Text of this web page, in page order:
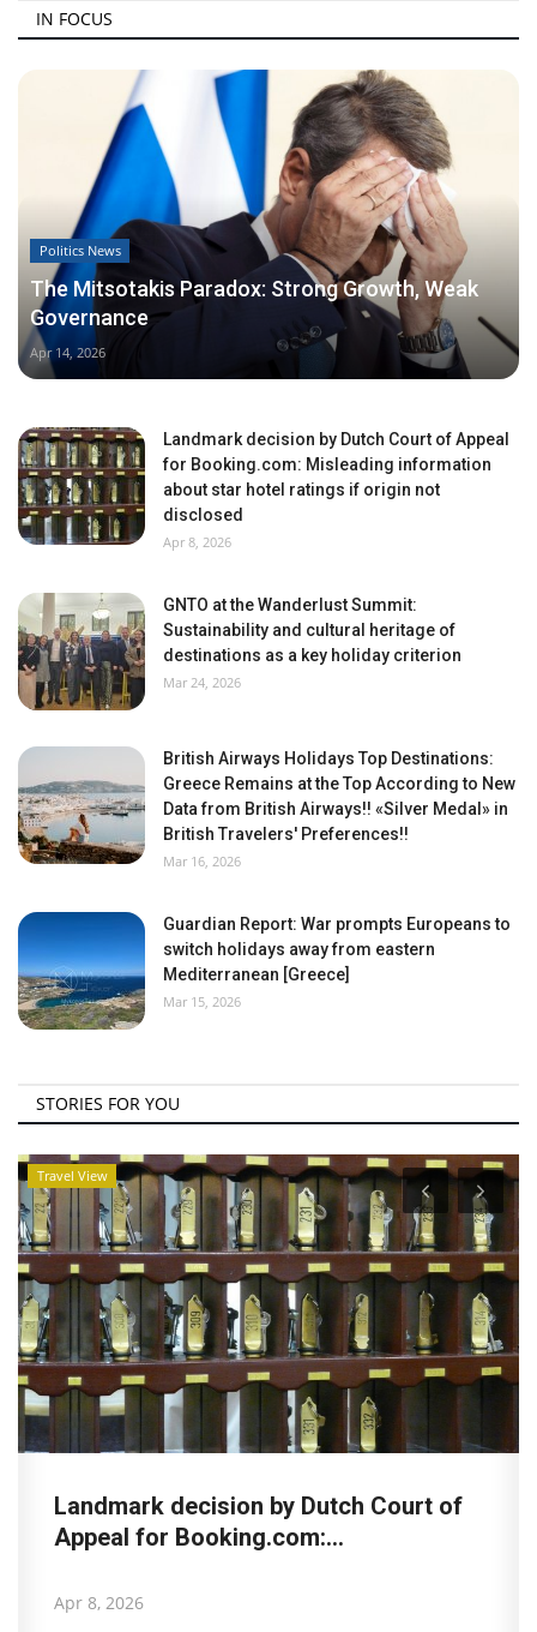
IN FOCUS
Politics News
The Mitsotakis Paradox: Strong Growth, Weak
Governance
Apr 14, 2026
Landmark decision by Dutch Court of Appeal
for Booking.com: Misleading information
about star hotel ratings if origin not
disclosed
Apr 8, 2026
GNTO at the Wanderlust Summit:
Sustainability and cultural heritage of
destinations as a key holiday criterion
Mar 24, 2026
British Airways Holidays Top Destinations:
Greece Remains at the Top According to New
Data from British Airways!! «Silver Medal» in
British Travelers' Preferences!!
Mar 16, 2026
Guardian Report: War prompts Europeans to
switch holidays away from eastern
Mediterranean [Greece]
Mar 15, 2026
STORIES FOR YOU
Travel View
Landmark decision by Dutch Court of
Appeal for Booking.com:...
Apr 8, 2026